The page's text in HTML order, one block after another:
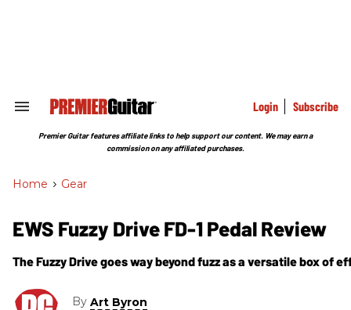
Search
Section
Login Subscribe
Premier Guitar features affiliate links to help support our content. We may earn a
commission on any affiliated purchases.
Home > Gear
EWS Fuzzy Drive FD-1 Pedal Review
The Fuzzy Drive goes way beyond fuzz as a versatile box of
By Art Byron